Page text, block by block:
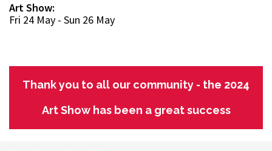
Art Show:
Fri 24 May - Sun 26 May
Thank you to all our community - the 2024
Art Show has been a great success